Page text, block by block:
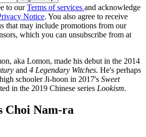
to ourTerms of services and acknowledge
Notice. You also agree to receive
that may include promotions from our
which you can unsubscribe from at
aka Lomon, made his debut in the 2014
and 4 Legendary Witches. He's perhaps
schooler Ji-hoon in 2017's Sweet
in the 2019 Chinese series Lookism.
Choi Nam-ra